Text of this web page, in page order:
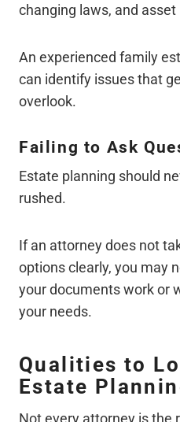
changing laws, and
An experienced family
can identify issues that
overlook.
Failing to Ask
Estate planning should
rushed.
If an attorney does not
options clearly, you may
your documents work or
your needs.
Qualities to
Estate
Not every attorney is the